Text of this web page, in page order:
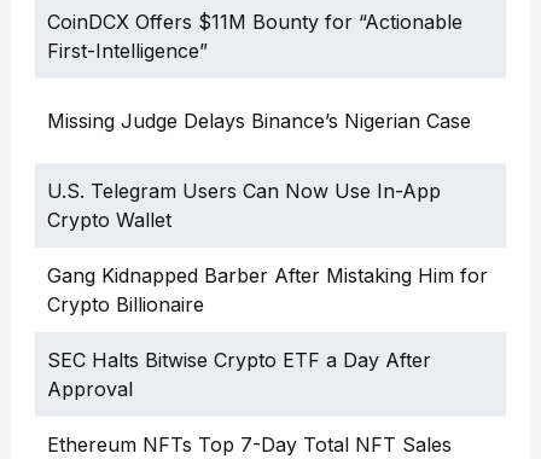
CoinDCX Offers $11M Bounty for “Actionable
First-Intelligence”
Missing Judge Delays Binance’s Nigerian Case
U.S. Telegram Users Can Now Use In-App
Crypto Wallet
Gang Kidnapped Barber After Mistaking Him for
Crypto Billionaire
SEC Halts Bitwise Crypto ETF a Day After
Approval
Ethereum NFTs Top 7-Day Total NFT Sales